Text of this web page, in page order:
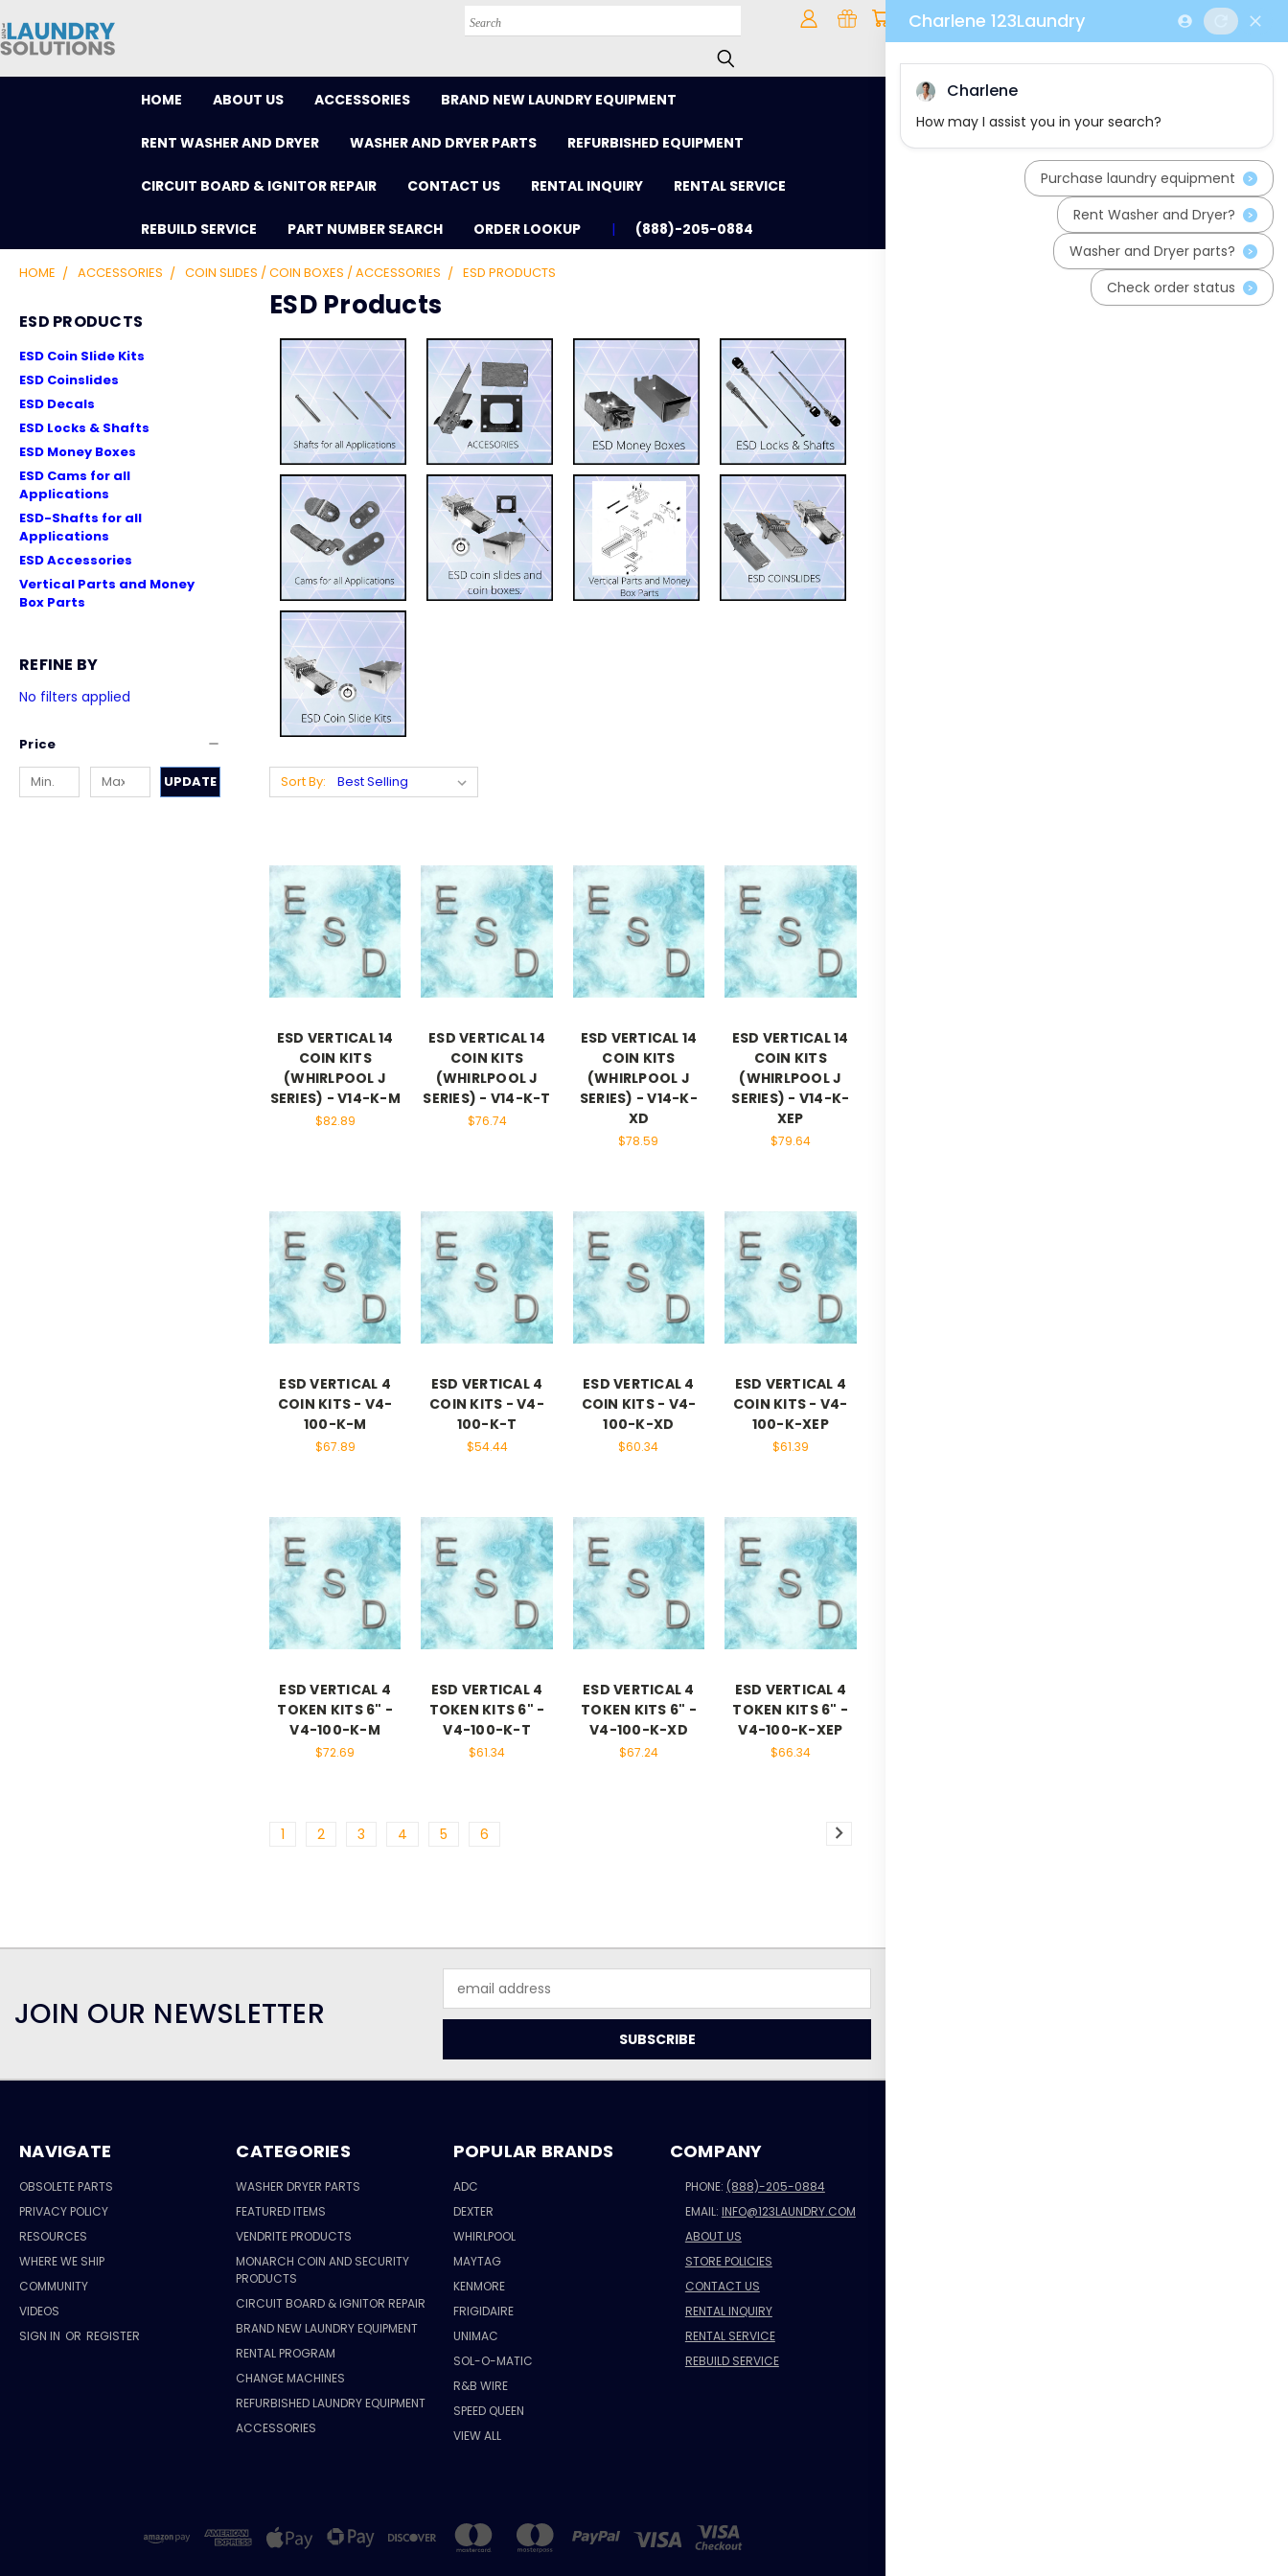
Search
HOME ABOUT US ACCESSORIES BRAND NEW LAUNDRY EQUIPMENT
RENT WASHER AND DRYER WASHER AND DRYER PARTS REFURBISHED EQUIPMENT
CIRCUIT BOARD & IGNITOR REPAIR CONTACT US RENTAL INQUIRY RENTAL SERVICE
REBUILD SERVICE PART NUMBER SEARCH ORDER LOOKUP (888)-205-0884
HOME ACCESSORIES COIN SLIDES / COIN BOXES / ACCESSORIES ESD PRODUCTS
ESD PRODUCTS
ESD Coin Slide Kits
ESD Coinslides
ESD Decals
ESD Locks & Shafts
ESD Money Boxes
ESD Cams for all
Applications
ESD-Shafts for all
Applications
ESD Accessories
Vertical Parts and Money
Box Parts
REFINE BY
No filters applied
Price
UPDATE
ESD Products
Sort By:
ESD VERTICAL 14
COIN KITS
(WHIRLPOOL J
SERIES) - V14-K-M
$82.89
ESD VERTICAL 14
COIN KITS
(WHIRLPOOL J
SERIES) - V14-K-T
$76.74
ESD VERTICAL 14
COIN KITS
(WHIRLPOOL J
SERIES) - V14-K-
XD
$78.59
ESD VERTICAL 14
COIN KITS
(WHIRLPOOL J
SERIES) - V14-K-
XEP
$79.64
ESD VERTICAL 4
COIN KITS - V4-
100-K-M
$67.89
ESD VERTICAL 4
COIN KITS - V4-
100-K-T
$54.44
ESD VERTICAL 4
COIN KITS - V4-
100-K-XD
$60.34
ESD VERTICAL 4
COIN KITS - V4-
100-K-XEP
$61.39
ESD VERTICAL 4
TOKEN KITS 6" -
V4-100-K-M
$72.69
ESD VERTICAL 4
TOKEN KITS 6" -
V4-100-K-T
$61.34
ESD VERTICAL 4
TOKEN KITS 6" -
V4-100-K-XD
$67.24
ESD VERTICAL 4
TOKEN KITS 6" -
V4-100-K-XEP
$66.34
1 2 3 4 5 6
JOIN OUR NEWSLETTER
Address
NAVIGATE
OBSOLETE PARTS
PRIVACY POLICY
RESOURCES
WHERE WE SHIP
COMMUNITY
VIDEOS
SIGN IN OR REGISTER
CATEGORIES
WASHER DRYER PARTS
FEATURED ITEMS
VENDRITE PRODUCTS
MONARCH COIN AND SECURITY
PRODUCTS
CIRCUIT BOARD & IGNITOR REPAIR
BRAND NEW LAUNDRY EQUIPMENT
RENTAL PROGRAM
CHANGE MACHINES
REFURBISHED LAUNDRY EQUIPMENT
ACCESSORIES
POPULAR BRANDS
ADC
DEXTER
WHIRLPOOL
MAYTAG
KENMORE
FRIGIDAIRE
UNIMAC
SOL-O-MATIC
R&B WIRE
SPEED QUEEN
VIEW ALL
COMPANY
PHONE: (888)-205-0884
EMAIL: INFO@123LAUNDRY.COM
ABOUT US
STORE POLICIES
CONTACT US
RENTAL INQUIRY
RENTAL SERVICE
REBUILD SERVICE